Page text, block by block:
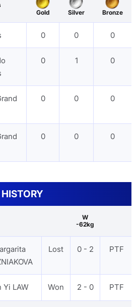
Gold
Silver Bronze
0 0 0
0 1 0
0 0 0
0 0 0
W
-62kg
Lost 0 - 2 PTF
Yi LAW Won 2 - 0 PTF